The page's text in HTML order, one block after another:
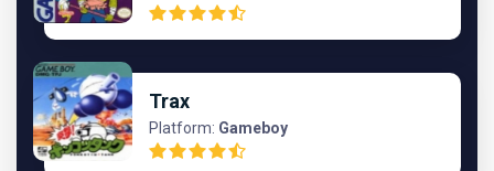
Trax
Platform: Gameboy